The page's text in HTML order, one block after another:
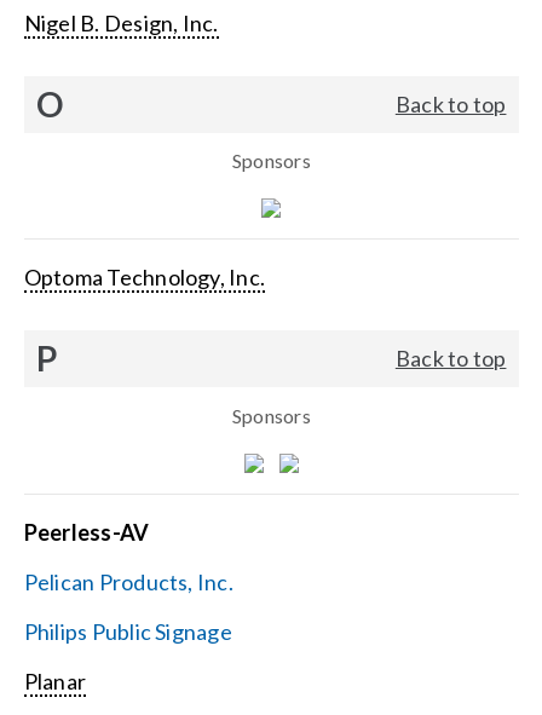
Nigel B. Design, Inc.
O Back to top
Sponsors
Optoma Technology, Inc.
P Back to top
Sponsors
Peerless-AV
Pelican Products, Inc.
Philips Public Signage
Planar